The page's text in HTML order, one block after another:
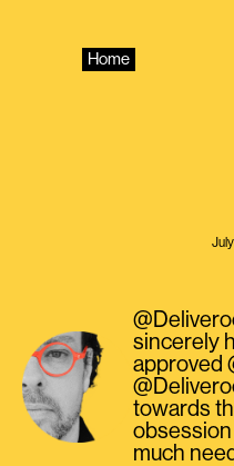
Home
sincerely
approved
towards
obsession
much